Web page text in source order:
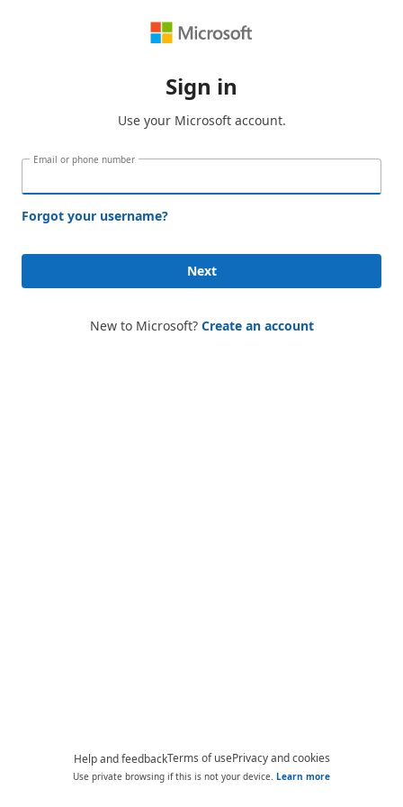
Sign in
Use your Microsoft account.
Email or phone number
Forgot your username?
Next
New to Microsoft? Create an account
Help and feedbackTerms of usePrivacy and cookies
Use private browsing if this is not your device. Learn more